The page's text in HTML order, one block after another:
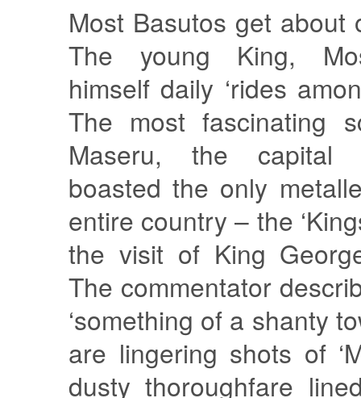
Most Basutos get about
The young King,
himself daily ‘rides
The most fascinating
Maseru, the capital
boasted the only
entire country – the
the visit of King
The commentator
‘something of a shanty
are lingering shots of
dusty thoroughfare